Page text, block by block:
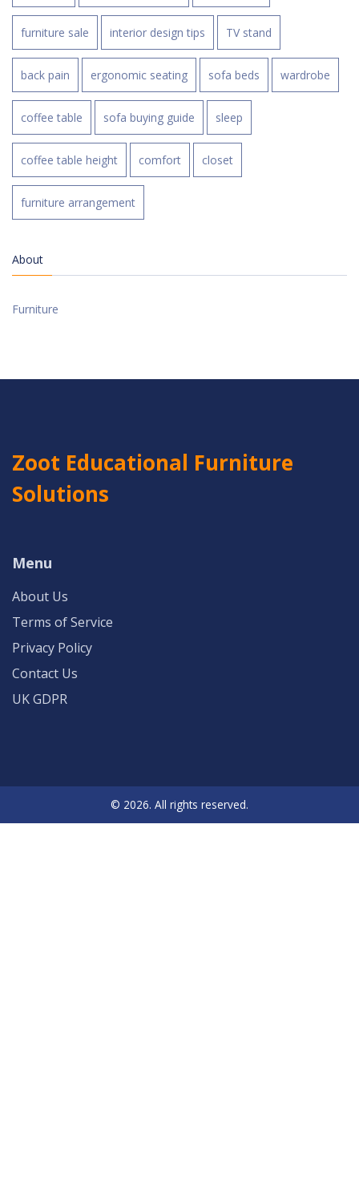
furniture sale interior design tips TV stand
back pain ergonomic seating sofa beds wardrobe
coffee table sofa buying guide sleep
coffee table height comfort closet
furniture arrangement
About
Furniture
Zoot Educational Furniture
Solutions
Menu
About Us
Terms of Service
Privacy Policy
Contact Us
UK GDPR
© 2026. All rights reserved.